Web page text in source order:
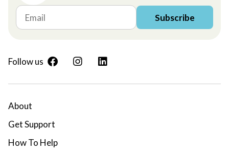
Subscribe
Follow us
About
Get Support
How To Help